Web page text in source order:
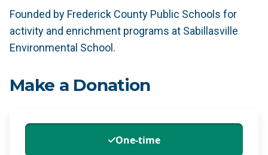
Founded by Frederick County Public Schools for
activity and enrichment programs at Sabillasville
Environmental School.
Make a Donation